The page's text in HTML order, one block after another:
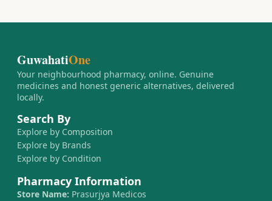
GuwahatiOne
Your neighbourhood pharmacy, online. Genuine
medicines and honest generic alternatives, delivered
locally.
Search By
Explore by Composition
Explore by Brands
Explore by Condition
Pharmacy Information
Store Name: Prasurjya Medicos